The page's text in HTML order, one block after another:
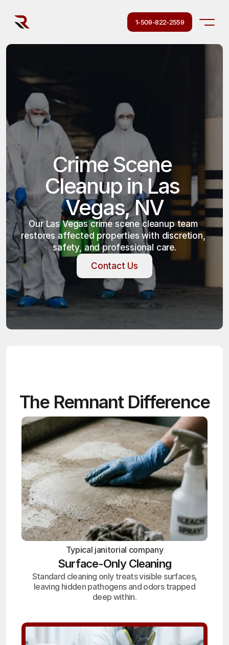
1-509-822-2559
Crime Scene
Cleanup in Las
Vegas, NV
Our Las Vegas crime scene cleanup team
restores affected properties with discretion,
safety, and professional care.
Contact Us
Contact Us
The Remnant Difference
Typical janitorial company
Surface-Only Cleaning
Standard cleaning only treats visible surfaces,
leaving hidden pathogens and odors trapped
deep within.